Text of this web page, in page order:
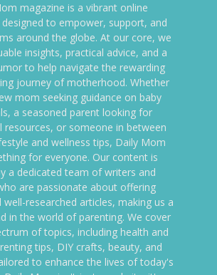
magazine is a vibrant online
to empower, support, and
around the globe. At our core, we
insights, practical advice, and a
to help navigate the rewarding
journey of motherhood. Whether
mom seeking guidance on baby
a seasoned parent looking for
resources, or someone in between
and wellness tips, Daily Mom
for everyone. Our content is
a dedicated team of writers and
are passionate about offering
well-researched articles, making us a
in the world of parenting. We cover
of topics, including health and
tips, DIY crafts, beauty, and
to enhance the lives of today's